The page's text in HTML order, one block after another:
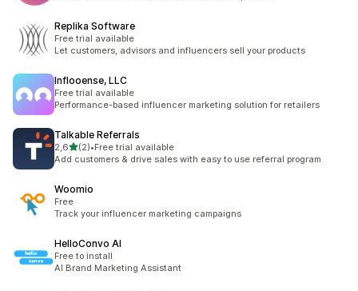
Replika Software
Free trial available
Let customers, advisors and influencers sell your products
Inflooense, LLC
Free trial available
Performance-based influencer marketing solution for retailers
Talkable Referrals
2,6av 5 stjerner
(2)
Totalt 2 omtaler
•Free trial available
Add customers & drive sales with easy to use referral program
Woomio
Free
Track your influencer marketing campaigns
HelloConvo AI
Free to install
AI Brand Marketing Assistant